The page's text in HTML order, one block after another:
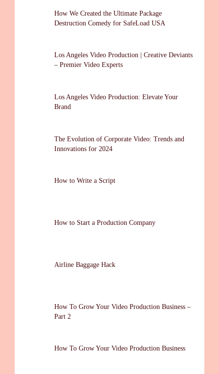
How We Created the Ultimate Package
Destruction Comedy for SafeLoad USA
Los Angeles Video Production | Creative Deviants
– Premier Video Experts
Los Angeles Video Production: Elevate Your
Brand
The Evolution of Corporate Video: Trends and
Innovations for 2024
How to Write a Script
How to Start a Production Company
Airline Baggage Hack
How To Grow Your Video Production Business –
Part 2
How To Grow Your Video Production Business